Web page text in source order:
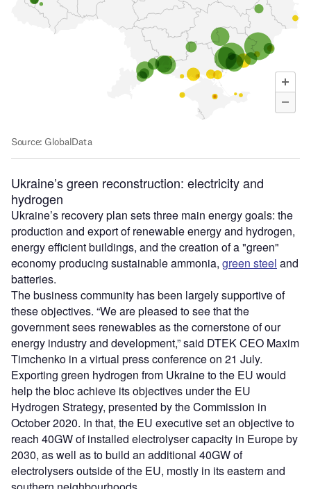
Ukraine’s green reconstruction: electricity and
hydrogen
Ukraine’s recovery plan sets three main energy goals: the
production and export of renewable energy and hydrogen,
energy efficient buildings, and the creation of a "green"
economy producing sustainable ammonia, green steel and
batteries.
The business community has been largely supportive of
these objectives. “We are pleased to see that the
government sees renewables as the cornerstone of our
energy industry and development,” said DTEK CEO Maxim
Timchenko in a virtual press conference on 21 July.
Exporting green hydrogen from Ukraine to the EU would
help the bloc achieve its objectives under the EU
Hydrogen Strategy, presented by the Commission in
October 2020. In that, the EU executive set an objective to
reach 40GW of installed electrolyser capacity in Europe by
2030, as well as to build an additional 40GW of
electrolysers outside of the EU, mostly in its eastern and